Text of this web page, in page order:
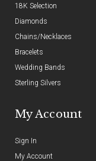
18K Selection
Diamonds
Chains/Necklaces
Bracelets
Wedding Bands
Sterling Silvers
My Account
Sign In
My Account